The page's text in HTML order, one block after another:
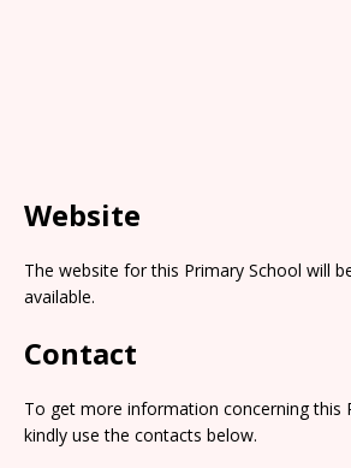
Website
The website for this Primary School will
available.
Contact
To get more information concerning this
kindly use the contacts below.